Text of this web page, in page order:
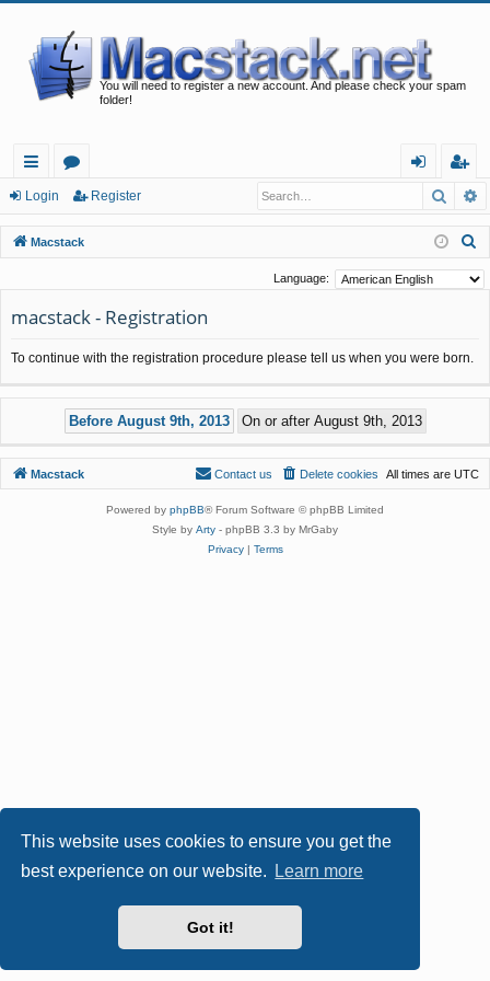
This website uses cookies to ensure you get the
best experience on our website.
Learn more
Got it!
You will need to register a new account. And please check your spam
folder!
ui
ck
lin
or
u
m
in
eg
ist
er
Login Register
Macstack
a
Language:
macstack - Registration
To continue with the registration procedure please tell us when you were born.
Macstack All times are UTC
Delete cookies
Contact us
Powered by phpBB® Forum Software © phpBB Limited
Style by Arty - phpBB 3.3 by MrGaby
Privacy| Terms